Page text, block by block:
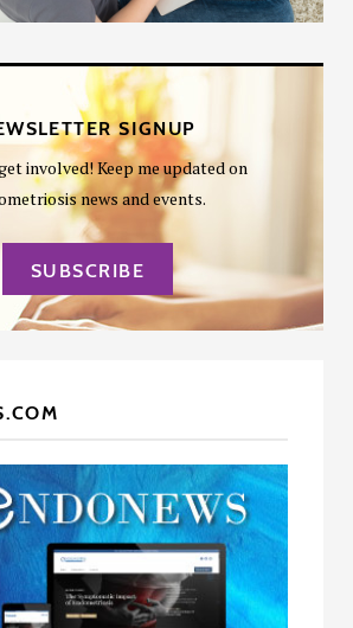
SIGNUP
involved! Keep me updated on
news and events.
SUBSCRIBE